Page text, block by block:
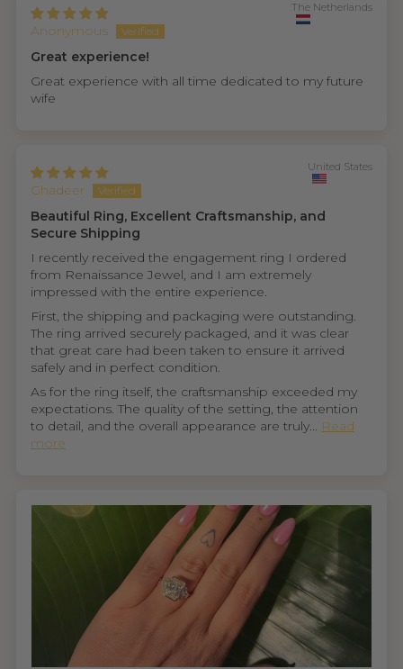
Anonymous
The Netherlands
Great experience!
Great experience with all time dedicated to my future
wife
Ghadeer
United States
Beautiful Ring, Excellent Craftsmanship, and
Secure Shipping
I recently received the engagement ring I ordered
from Renaissance Jewel, and I am extremely
impressed with the entire experience.
First, the shipping and packaging were outstanding.
The ring arrived securely packaged, and it was clear
that great care had been taken to ensure it arrived
safely and in perfect condition.
As for the ring itself, the craftsmanship exceeded my
expectations. The quality of the setting, the attention
to detail, and the overall appearance are truly... Read
more